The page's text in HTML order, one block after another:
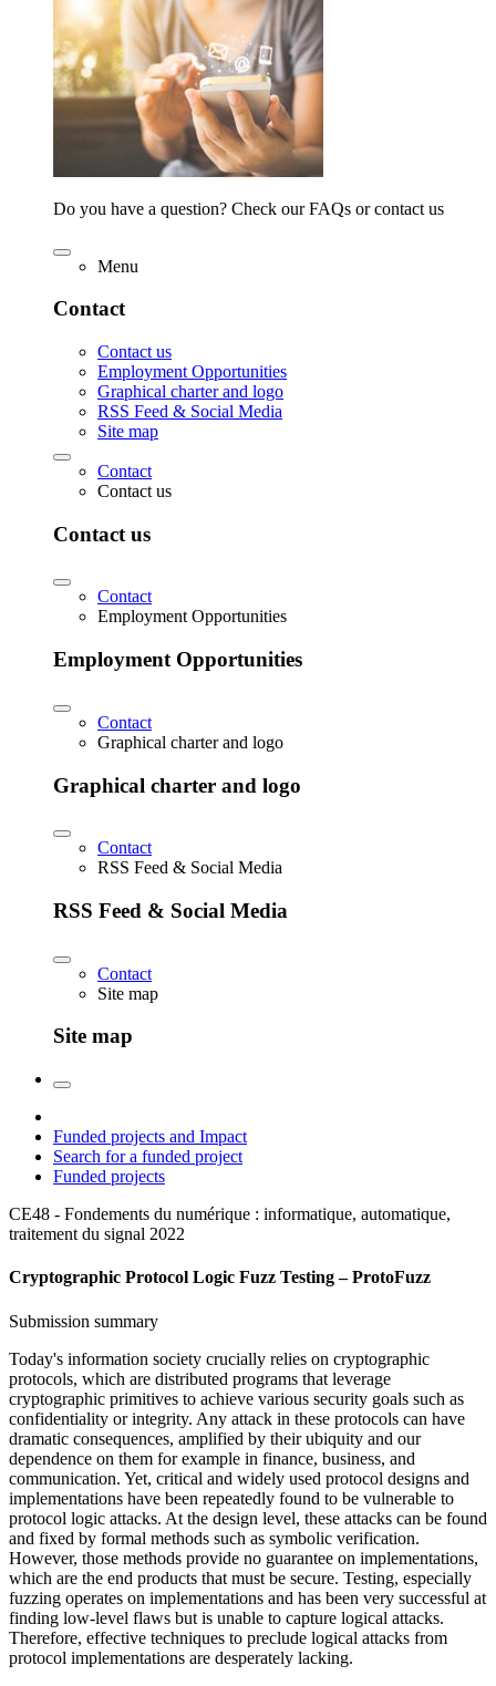
Do you have a question? Check our FAQs or contact us
Menu
Contact
Contact us
Employment Opportunities
Graphical charter and logo
RSS Feed & Social Media
Site map
Contact
Contact us
Contact us
Contact
Employment Opportunities
Employment Opportunities
Contact
Graphical charter and logo
Graphical charter and logo
Contact
RSS Feed & Social Media
RSS Feed & Social Media
Contact
Site map
Site map
Funded projects and Impact
Search for a funded project
Funded projects
CE48 - Fondements du numérique : informatique, automatique,
traitement du signal 2022
Cryptographic Protocol Logic Fuzz Testing – ProtoFuzz
Submission summary
Today's information society crucially relies on cryptographic
protocols, which are distributed programs that leverage
cryptographic primitives to achieve various security goals such as
confidentiality or integrity. Any attack in these protocols can have
dramatic consequences, amplified by their ubiquity and our
dependence on them for example in finance, business, and
communication. Yet, critical and widely used protocol designs and
implementations have been repeatedly found to be vulnerable to
protocol logic attacks. At the design level, these attacks can be found
and fixed by formal methods such as symbolic verification.
However, those methods provide no guarantee on implementations,
which are the end products that must be secure. Testing, especially
fuzzing operates on implementations and has been very successful at
finding low-level flaws but is unable to capture logical attacks.
Therefore, effective techniques to preclude logical attacks from
protocol implementations are desperately lacking.